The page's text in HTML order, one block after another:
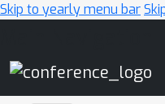
Skip to yearly menu bar